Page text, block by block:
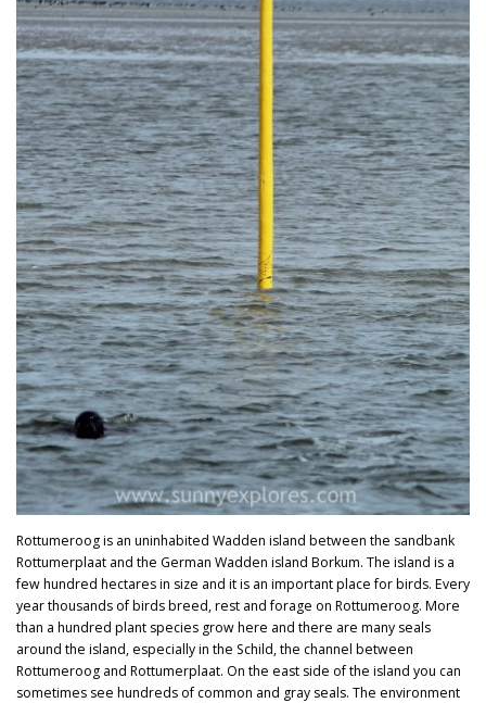
Rottumeroog is an uninhabited Wadden island between the sandbank
Rottumerplaat and the German Wadden island Borkum. The island is a
few hundred hectares in size and it is an important place for birds. Every
year thousands of birds breed, rest and forage on Rottumeroog. More
than a hundred plant species grow here and there are many seals
around the island, especially in the Schild, the channel between
Rottumeroog and Rottumerplaat. On the east side of the island you can
sometimes see hundreds of common and gray seals. The environment